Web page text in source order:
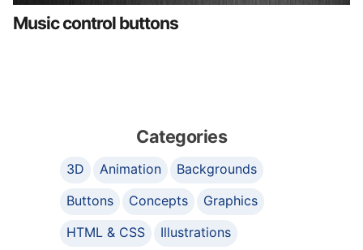
Music control buttons
Categories
3D Animation
Backgrounds
Buttons
Concepts
Graphics
HTML & CSS
Illustrations